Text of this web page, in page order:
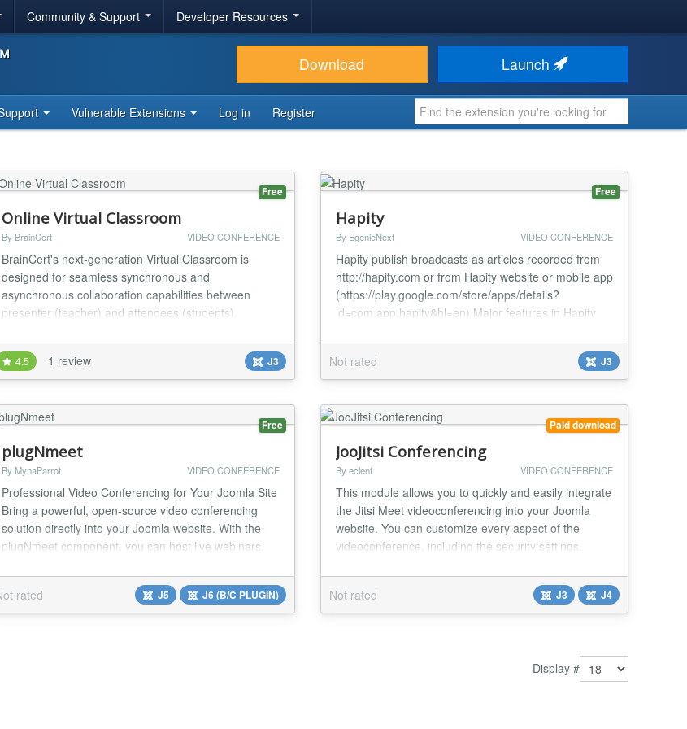
Community & Support Developer Resources
Download Launch
Vulnerable Extensions Log in Register
Free
Online Virtual Classroom
By BrainCert VIDEO CONFERENCE
BrainCert's next-generation Virtual Classroom is
designed for seamless synchronous and
asynchronous collaboration capabilities between
presenter (teacher) and attendees (students).
locations worldwide - the largest secure global
infrastructure, enabling you to schedule and launch
live virtual classroom sessions no matter where you
or your attendees m...
4.5 1 review J3
Free
Hapity
By EgenieNext VIDEO CONFERENCE
Hapity publish broadcasts as articles recorded from
http://hapity.com or from Hapity website or mobile app
(https://play.google.com/store/apps/details?
id=com.app.hapity&hl=en) Major features in Hapity
Hapity website or Hapity mobile app Enable/Disable
automatic broadcasts publishing...
Not rated J3
Free
plugNmeet
By MynaParrot VIDEO CONFERENCE
Professional Video Conferencing for Your Joomla Site
Bring a powerful, open-source video conferencing
solution directly into your Joomla website. With the
plugNmeet component, you can host live webinars,
sending your users to a third-party website, keeping
them engaged and on your platform. The meeting
interface is loaded directly on your site for...
rated J5 J6 (B/C PLUGIN)
Paid download
JooJitsi Conferencing
By eclent VIDEO CONFERENCE
This module allows you to quickly and easily integrate
the Jitsi Meet videoconferencing into your Joomla
website. You can customize every aspect of the
videoconference, including the security settings.
available in the module, every single function of the
conference can be enabled or disabled according to
your needs. Main features: Easy installation...
Not rated J3 J4
Display #